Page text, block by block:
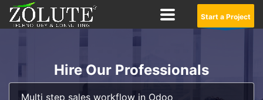
Start a Project
Hire Our Professionals